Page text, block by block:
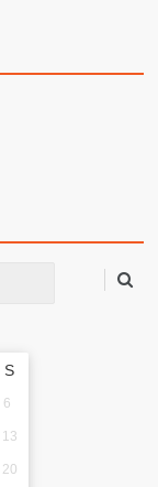
S
6
13
20